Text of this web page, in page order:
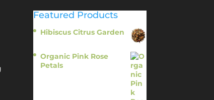
Featured Products
Hibiscus Citrus Garden
Organic Pink Rose
Petals